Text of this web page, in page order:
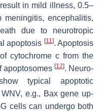
in mild illness, 0.5–
encephalitis,
due to neurotropic
apoptosis [11]. Apoptosis
cytochrome c from the
apoptosomes [12]. Neuro-
typical apoptotic
e.g., Bax gene up-
cells can undergo both